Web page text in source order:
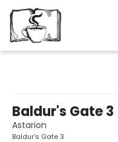
Baldur's Gate 3
Astarion
Baldur's Gate 3